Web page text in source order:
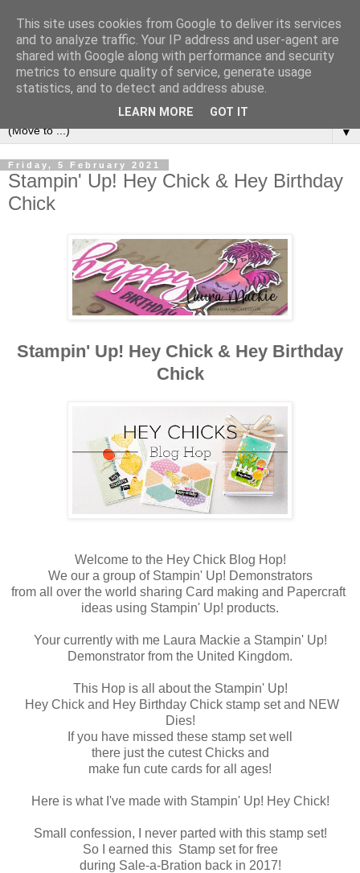
▼
Friday, 5 February 2021
Stampin' Up! Hey Chick & Hey Birthday
Chick
Stampin' Up! Hey Chick & Hey Birthday
Chick
Welcome to the Hey Chick Blog Hop!
We our a group of Stampin' Up! Demonstrators
from all over the world sharing Card making and Papercraft
ideas using Stampin' Up! products.
Your currently with me Laura Mackie a Stampin' Up!
Demonstrator from the United Kingdom.
This Hop is all about the Stampin' Up!
Hey Chick and Hey Birthday Chick stamp set and NEW
Dies!
If you have missed these stamp set well
there just the cutest Chicks and
make fun cute cards for all ages!
Here is what I've made with Stampin' Up! Hey Chick!
Small confession, I never parted with this stamp set!
So I earned this Stamp set for free
during Sale-a-Bration back in 2017!
This site uses cookies from Google to deliver its services
and to analyze traffic. Your IP address and user-agent are
shared with Google along with performance and security
metrics to ensure quality of service, generate usage
statistics, and to detect and address abuse.
LEARN MORE GOT IT